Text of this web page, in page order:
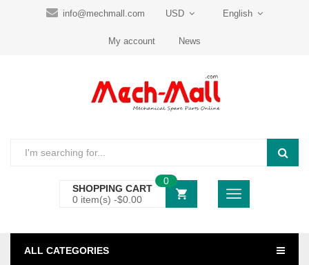
info@mechmall.com USD English
My account News
SHOPPING CART
0 item(s) -$0.00
0
ALL CATEGORIES